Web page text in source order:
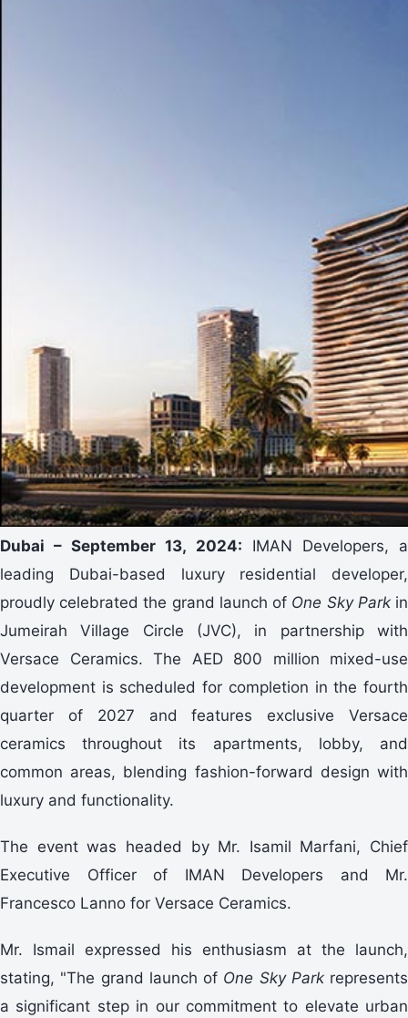
Dubai – September 13, 2024: IMAN Developers, a
leading Dubai-based luxury residential developer,
proudly celebrated the grand launch of One Sky Parkin
Jumeirah Village Circle (JVC), in partnership with
Versace Ceramics. The AED 800 million mixed-use
development is scheduled for completion in the fourth
quarter of 2027 and features exclusive Versace
ceramics throughout its apartments, lobby, and
common areas, blending fashion-forward design with
luxury and functionality.
The event was headed by Mr. Isamil Marfani, Chief
Executive Officer of IMAN Developers and Mr.
Francesco Lanno for Versace Ceramics.
Mr. Ismail expressed his enthusiasm at the launch,
stating, "The grand launch of One Sky Parkrepresents
a significant step in our commitment to elevate urban